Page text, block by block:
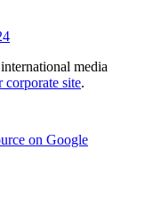
media
corporate site.
on Google